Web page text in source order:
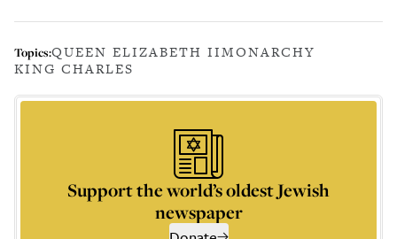
Topics:QUEEN ELIZABETH IIMONARCHY
KING CHARLES
Support the world’s oldest Jewish
newspaper